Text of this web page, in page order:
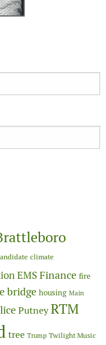
climate
EMSFinance fire
bridge housing Main
PutneyRTM
tree Trump Twilight Music